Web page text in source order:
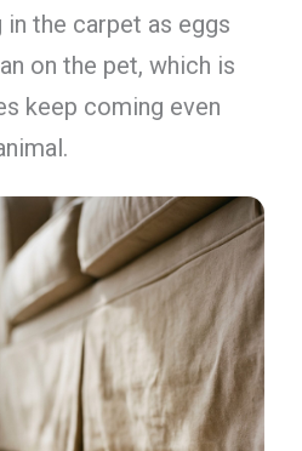
the carpet as eggs
on the pet, which is
keep coming even